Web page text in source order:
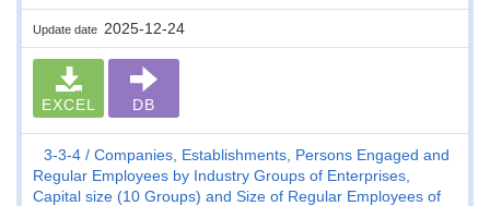
Update date 2025-12-24
EXCEL DB
3-3-4
Companies, Establishments, Persons Engaged and
Regular Employees by Industry Groups of Enterprises,
Capital size (10 Groups) and Size of Regular Employees of